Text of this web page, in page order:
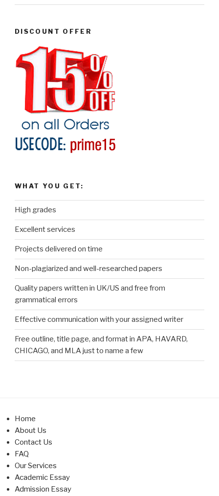
DISCOUNT OFFER
WHAT YOU GET:
High grades
Excellent services
Projects delivered on time
Non-plagiarized and well-researched papers
Quality papers written in UK/US and free from
grammatical errors
Effective communication with your assigned writer
Free outline, title page, and format in APA, HAVARD,
CHICAGO, and MLA just to name a few
Home
About Us
Contact Us
FAQ
Our Services
Academic Essay
Admission Essay